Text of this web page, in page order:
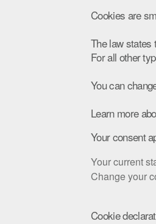
Cookies are
The law states
For all other
You can
Learn more
Your consent
Your current
Change your
Cookie